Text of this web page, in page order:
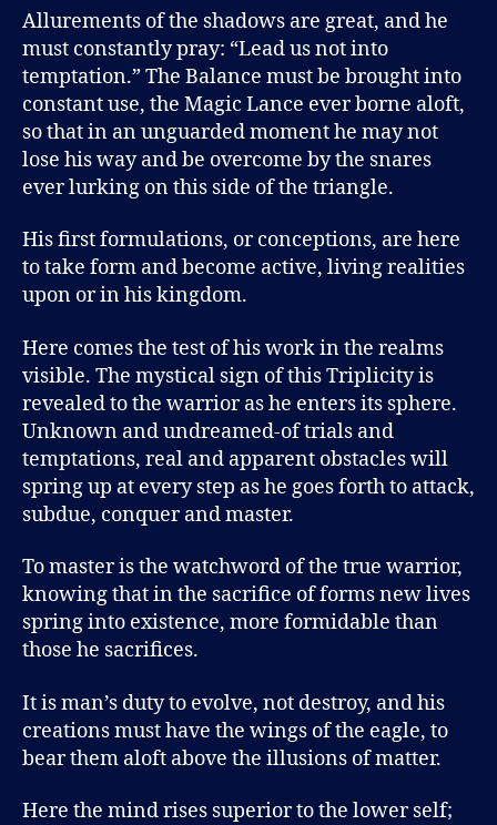
Allurements of the shadows are great, and he
must constantly pray: “Lead us not into
temptation.” The Balance must be brought into
constant use, the Magic Lance ever borne aloft,
so that in an unguarded moment he may not
lose his way and be overcome by the snares
ever lurking on this side of the triangle.
His first formulations, or conceptions, are here
to take form and become active, living realities
upon or in his kingdom.
Here comes the test of his work in the realms
visible. The mystical sign of this Triplicity is
revealed to the warrior as he enters its sphere.
Unknown and undreamed-of trials and
temptations, real and apparent obstacles will
spring up at every step as he goes forth to attack,
subdue, conquer and master.
To master is the watchword of the true warrior,
knowing that in the sacrifice of forms new lives
spring into existence, more formidable than
those he sacrifices.
It is man’s duty to evolve, not destroy, and his
creations must have the wings of the eagle, to
bear them aloft above the illusions of matter.
Here the mind rises superior to the lower self;